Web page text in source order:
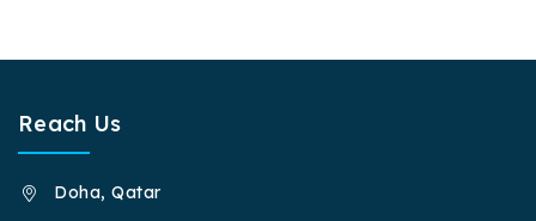
Reach Us
Doha, Qatar